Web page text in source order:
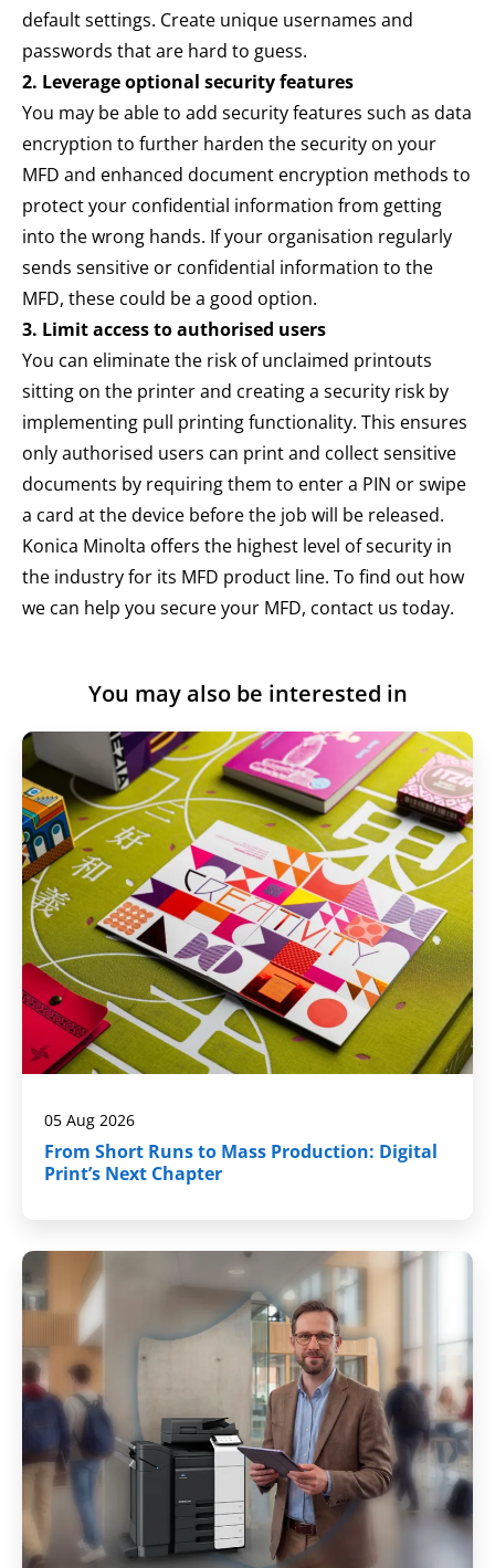
default settings. Create unique usernames and
passwords that are hard to guess.
2. Leverage optional security features
You may be able to add security features such as data
encryption to further harden the security on your
MFD and enhanced document encryption methods to
protect your confidential information from getting
into the wrong hands. If your organisation regularly
sends sensitive or confidential information to the
MFD, these could be a good option.
3. Limit access to authorised users
You can eliminate the risk of unclaimed printouts
sitting on the printer and creating a security risk by
implementing pull printing functionality. This ensures
only authorised users can print and collect sensitive
documents by requiring them to enter a PIN or swipe
a card at the device before the job will be released.
Konica Minolta offers the highest level of security in
the industry for its MFD product line. To find out how
we can help you secure your MFD, contact us today.
You may also be interested in
05 Aug 2026
From Short Runs to Mass Production: Digital
Print’s Next Chapter